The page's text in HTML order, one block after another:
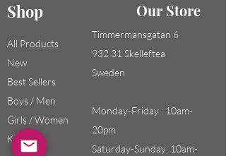
Shop Our Store
All Products
New
Best Sellers
Boys / Men
Girls / Women
Kids
Timmermansgatan 6
932 31 Skelleftea
Sweden
Monday-Friday : 10am-
20pm
Saturday-Sunday: 10am-